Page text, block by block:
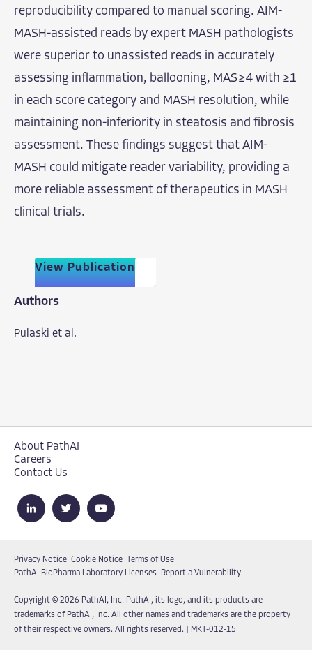
reproducibility compared to manual scoring. AIM-
MASH-assisted reads by expert MASH pathologists
were superior to unassisted reads in accurately
assessing inflammation, ballooning, MAS ≥ 4 with ≥1
in each score category and MASH resolution, while
maintaining non-inferiority in steatosis and fibrosis
assessment. These findings suggest that AIM-
MASH could mitigate reader variability, providing a
more reliable assessment of therapeutics in MASH
clinical trials.
View Publication
Authors
Pulaski et al.
About PathAI
Careers
Contact Us
Privacy Notice Cookie Notice
Terms of Use
PathAI BioPharma Laboratory Licenses
Report a Vulnerability
Copyright © 2026 PathAI, Inc. PathAI, its logo, and its products are
trademarks of PathAI, Inc. All other names and trademarks are the property
of their respective owners. All rights reserved.
MKT-012-15